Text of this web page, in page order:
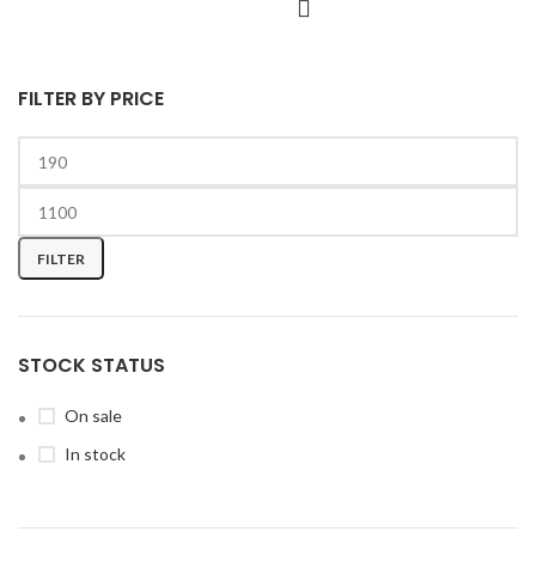
FILTER BY PRICE
FILTER
STOCK STATUS
On sale
In stock